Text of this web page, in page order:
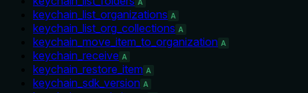
A
keychain_list_organizations A
keychain_list_org_collections A
keychain_move_item_to_organization A
keychain_receive A
keychain_restore_item A
keychain_sdk_version A